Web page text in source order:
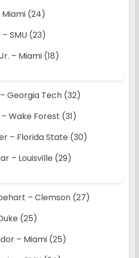
Miami (24)
SMU (23)
– Miami (18)
Georgia Tech (32)
Wake Forest (31)
– Florida State (30)
– Louisville (29)
– Clemson (27)
(25)
– Miami (25)